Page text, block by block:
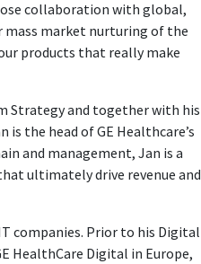
collaboration with global,
mass market nurturing of the
products that really make
Strategy and together with his
the head of GE Healthcare’s
and management, Jan is a
ultimately drive revenue and
companies. Prior to his Digital
HealthCare Digital in Europe,